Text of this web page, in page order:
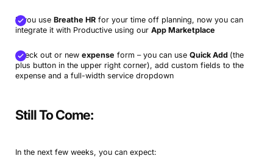
If you use Breathe HRfor your time off planning, now you can
integrate it with Productive using our App Marketplace
Check out or new expense form – you can use Quick Add (the
plus button in the upper right corner), add custom fields to the
expense and a full-width service dropdown
Still To Come:
In the next few weeks, you can expect: